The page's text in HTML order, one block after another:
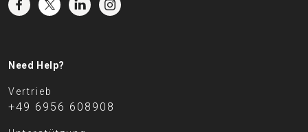
Need Help?
Vertrieb
+49 6956 608908